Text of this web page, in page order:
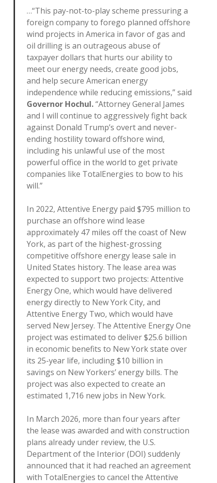
…“This pay-not-to-play scheme pressuring a
foreign company to forego planned offshore
wind projects in America in favor of gas and
oil drilling is an outrageous abuse of
taxpayer dollars that hurts our ability to
meet our energy needs, create good jobs,
and help secure American energy
independence while reducing emissions,” said
Governor Hochul.“Attorney General James
and I will continue to aggressively fight back
against Donald Trump’s overt and never-
ending hostility toward offshore wind,
including his unlawful use of the most
powerful office in the world to get private
companies like TotalEnergies to bow to his
will.”
In 2022, Attentive Energy paid $795 million to
purchase an offshore wind lease
approximately 47 miles off the coast of New
York, as part of the highest-grossing
competitive offshore energy lease sale in
United States history. The lease area was
expected to support two projects: Attentive
Energy One, which would have delivered
energy directly to New York City, and
Attentive Energy Two, which would have
served New Jersey. The Attentive Energy One
project was estimated to deliver $25.6 billion
in economic benefits to New York state over
its 25-year life, including $10 billion in
savings on New Yorkers’ energy bills. The
project was also expected to create an
estimated 1,716 new jobs in New York.
In March 2026, more than four years after
the lease was awarded and with construction
plans already under review, the U.S.
Department of the Interior (DOI) suddenly
announced that it had reached an agreement
with TotalEnergies to cancel the Attentive